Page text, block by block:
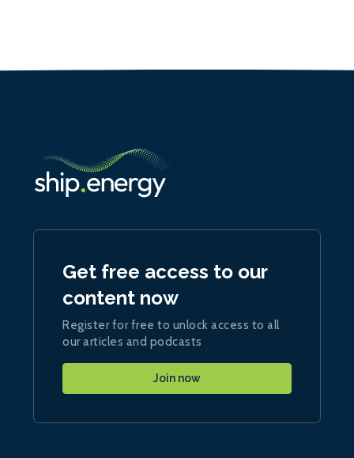
Get free access to our
content now
Register for free to unlock access to all
our articles and podcasts
Join now